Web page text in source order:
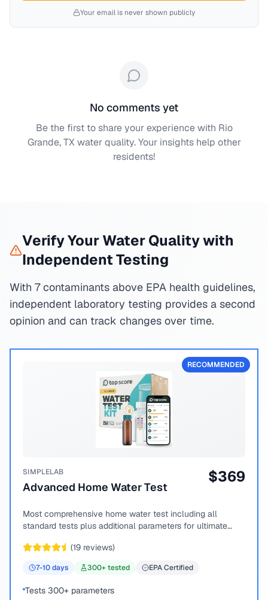
Your email is never shown publicly
No comments yet
Be the first to share your experience with Rio
Grande, TX water quality. Your insights help other
residents!
Verify Your Water Quality with
Independent Testing
With 7 contaminants above EPA health guidelines,
independent laboratory testing provides a second
opinion and can track changes over time.
RECOMMENDED
SIMPLELAB
Advanced Home Water Test
$369
Most comprehensive home water test including all
standard tests plus additional parameters for ultimate
(19 reviews)
7-10days 300+ tested EPA Certified
Tests 300+ parameters